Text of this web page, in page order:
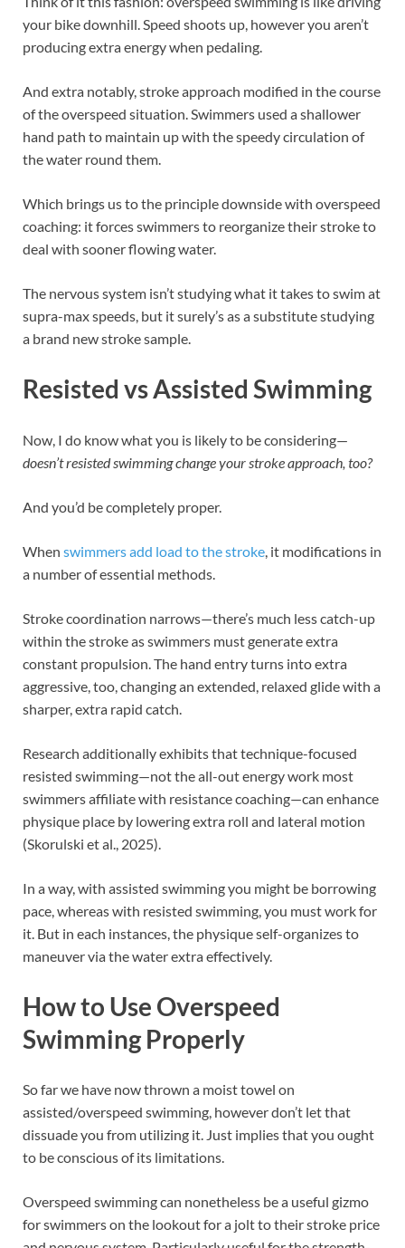
your bike downhill. Speed shoots up, however you aren’t
producing extra energy when pedaling.
And extra notably, stroke approach modified in the course
of the overspeed situation. Swimmers used a shallower
hand path to maintain up with the speedy circulation of
the water round them.
Which brings us to the principle downside with overspeed
coaching: it forces swimmers to reorganize their stroke to
deal with sooner flowing water.
The nervous system isn’t studying what it takes to swim at
supra-max speeds, but it surely’s as a substitute studying
a brand new stroke sample.
Resisted vs Assisted Swimming
Now, I do know what you is likely to be considering—
doesn’t resisted swimming change your stroke approach, too?
And you’d be completely proper.
When swimmers add load to the stroke , it modifications in
a number of essential methods.
Stroke coordination narrows—there’s much less catch-up
within the stroke as swimmers must generate extra
constant propulsion. The hand entry turns into extra
aggressive, too, changing an extended, relaxed glide with a
sharper, extra rapid catch.
Research additionally exhibits that technique-focused
resisted swimming—not the all-out energy work most
swimmers affiliate with resistance coaching—can enhance
physique place by lowering extra roll and lateral motion
(Skorulski et al., 2025).
In a way, with assisted swimming you might be borrowing
pace, whereas with resisted swimming, you must work for
it. But in each instances, the physique self-organizes to
maneuver via the water extra effectively.
How to Use Overspeed
Swimming Properly
So far we have now thrown a moist towel on
assisted/overspeed swimming, however don’t let that
dissuade you from utilizing it. Just implies that you ought
to be conscious of its limitations.
Overspeed swimming can nonetheless be a useful gizmo
for swimmers on the lookout for a jolt to their stroke price